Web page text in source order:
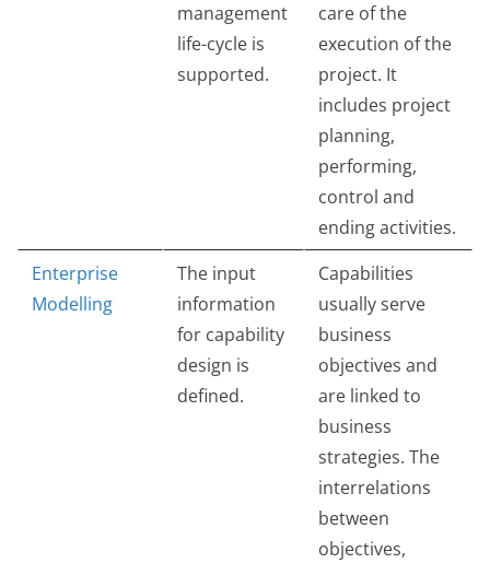
management
life-cycle is
supported.
care of the
execution of the
project. It
includes project
planning,
performing,
control and
ending activities.
Enterprise
Modelling
The input
information
for capability
design is
defined.
Capabilities
usually serve
business
objectives and
are linked to
business
strategies. The
interrelations
between
objectives,